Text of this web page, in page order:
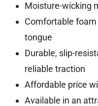
Moisture-wicking
Comfortable
tongue
Durable, slip-
reliable traction
Affordable price
Available in an